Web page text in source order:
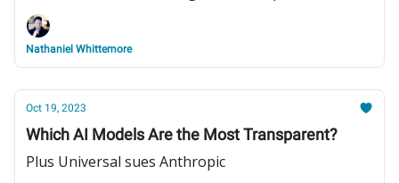
Nathaniel Whittemore
Oct 19, 2023
Which AI Models Are the Most Transparent?
Plus Universal sues Anthropic